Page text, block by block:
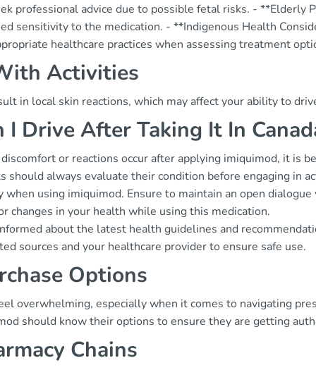
professional advice due to possible fetal risks. - **Elderly
sensitivity to the medication. - **Indigenous Health
healthcare practices when assessing treatment
Activities
in local skin reactions, which may affect your ability to
Drive After Taking It In
or reactions occur after applying imiquimod, it is
should always evaluate their condition before engaging in
when using imiquimod. Ensure to maintain an open
changes in your health while using this medication.
about the latest health guidelines and
sources and your healthcare provider to ensure safe use.
Options
overwhelming, especially when it comes to navigating
should know their options to ensure they are getting
Chains